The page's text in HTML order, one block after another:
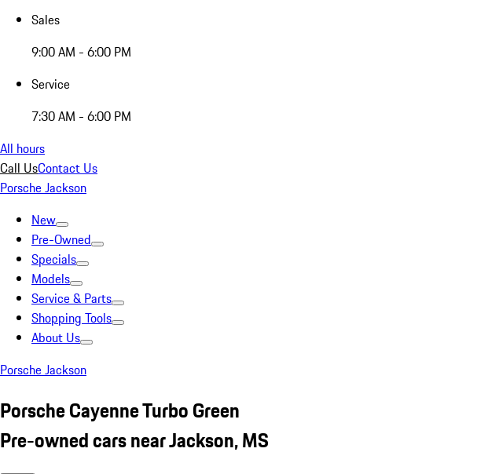
Sales
9:00 AM - 6:00 PM
Service
7:30 AM - 6:00 PM
All hours
Call UsContact Us
Porsche Jackson
New
Pre-Owned
Specials
Models
Service & Parts
Shopping Tools
About Us
Porsche Jackson
Porsche Cayenne Turbo Green
Pre-owned cars near Jackson, MS